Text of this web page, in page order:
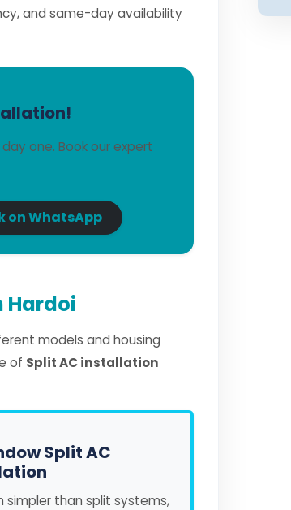
and same-day availability
one. Book our expert
on WhatsApp
Hardoi
models and housing
of Split AC installation
Split AC
simpler than split systems,